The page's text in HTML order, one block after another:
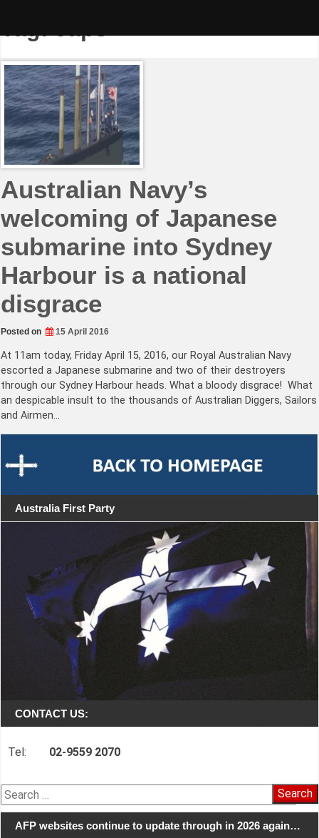
Tag:Japs
Australian Navy’s
welcoming of Japanese
submarine into Sydney
Harbour is a national
disgrace
Posted on 15 April 2016
At 11am today, Friday April 15, 2016, our Royal Australian Navy
escorted a Japanese submarine and two of their destroyers
through our Sydney Harbour heads. What a bloody disgrace! What
an despicable insult to the thousands of Australian Diggers, Sailors
and Airmen…
Australia First Party
CONTACT US:
Tel: 02-9559 2070
Search
for:
AFP websites continue to update through in 2026 again…